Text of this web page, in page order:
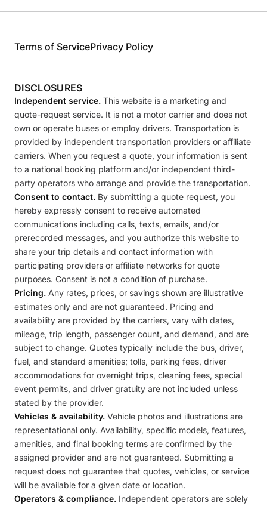
Terms of ServicePrivacy Policy
DISCLOSURES
Independent service. This website is a marketing and
quote-request service. It is not a motor carrier and does not
own or operate buses or employ drivers. Transportation is
provided by independent transportation providers or affiliate
carriers. When you request a quote, your information is sent
to a national booking platform and/or independent third-
party operators who arrange and provide the transportation.
Consent to contact. By submitting a quote request, you
hereby expressly consent to receive automated
communications including calls, texts, emails, and/or
prerecorded messages, and you authorize this website to
share your trip details and contact information with
participating providers or affiliate networks for quote
purposes. Consent is not a condition of purchase.
Pricing. Any rates, prices, or savings shown are illustrative
estimates only and are not guaranteed. Pricing and
availability are provided by the carriers, vary with dates,
mileage, trip length, passenger count, and demand, and are
subject to change. Quotes typically include the bus, driver,
fuel, and standard amenities; tolls, parking fees, driver
accommodations for overnight trips, cleaning fees, special
event permits, and driver gratuity are not included unless
stated by the provider.
Vehicles & availability. Vehicle photos and illustrations are
representational only. Availability, specific models, features,
amenities, and final booking terms are confirmed by the
assigned provider and are not guaranteed. Submitting a
request does not guarantee that quotes, vehicles, or service
will be available for a given date or location.
Operators & compliance. Independent operators are solely